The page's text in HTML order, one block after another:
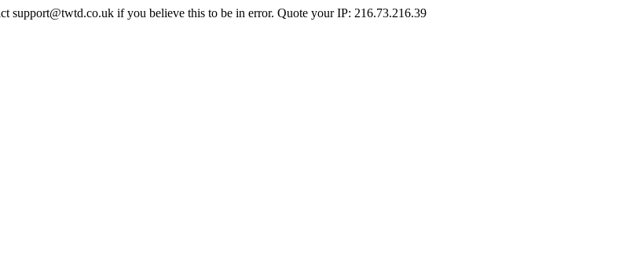
support@twtd.co.uk if you believe this to be in error. Quote your IP: 216.73.216.39